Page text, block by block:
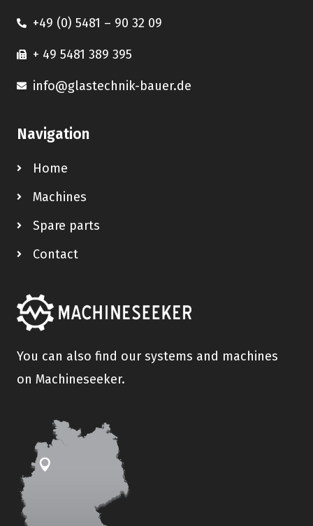
+49 (0) 5481 – 90 32 09
+ 49 5481 389 395
info@glastechnik-bauer.de
Navigation
Home
Machines
Spare parts
Contact
You can also find our systems and machines
on Machineseeker.